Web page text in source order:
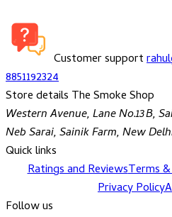
Customer support
8851192324
Store details The Smoke Shop
Western Avenue, Lane No.13B,
Neb Sarai, Sainik Farm, New
Quick links
Ratings and ReviewsTerms
Privacy Policy
Follow us